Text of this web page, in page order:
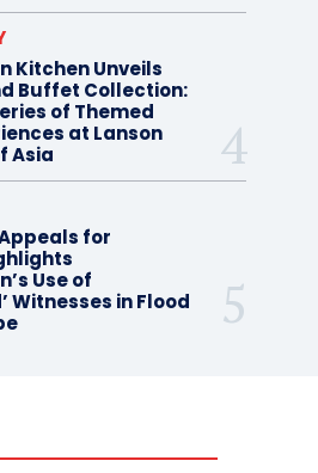
Kitchen Unveils
Buffet Collection:
of Themed
at Lanson
Asia
for
Use of
Witnesses in Flood